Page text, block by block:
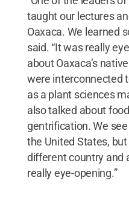
taught our lectures
Oaxaca. We learned
said. “It was really
about Oaxaca’s
were interconnected
as a plant sciences
also talked about
gentrification. We
the United States,
different country and
really eye-opening.”